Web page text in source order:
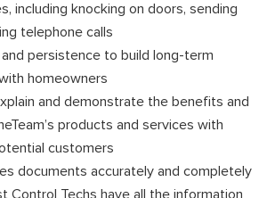
including knocking on doors, sending
telephone calls
persistence to build long-term
homeowners
and demonstrate the benefits and
products and services with
customers
documents accurately and completely
Control Techs have all the information